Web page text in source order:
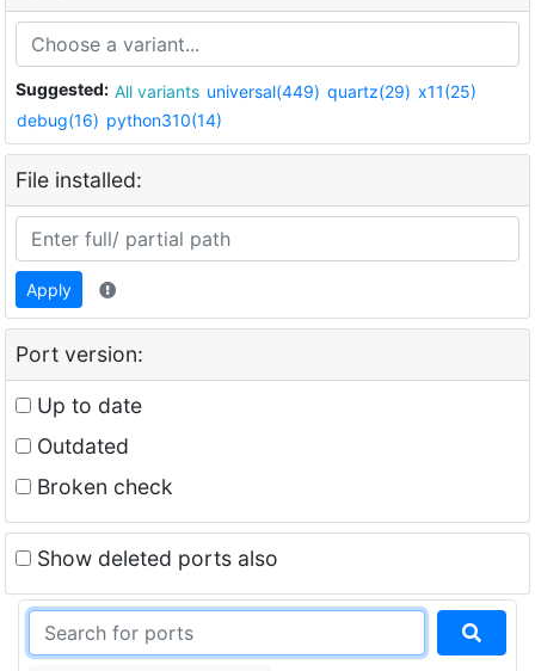
Suggested: All variants universal(449) quartz(29) x11(25)
debug(16) python310(14)
File installed:
Apply
Port version:
Up to date
Outdated
Broken check
Show deleted ports also